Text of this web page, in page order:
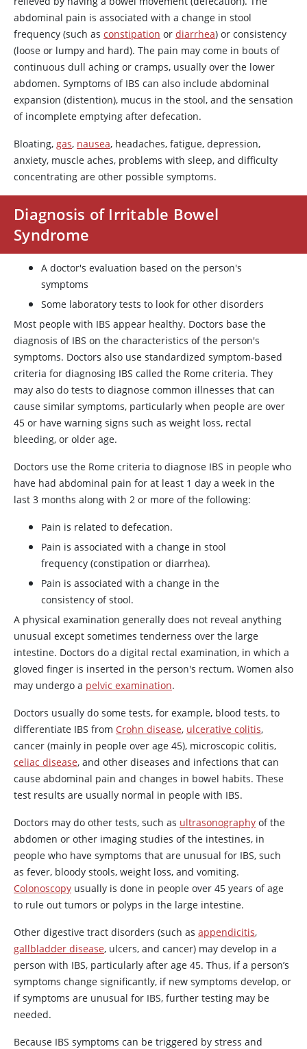
abdominal pain is associated with a change in stool
frequency (such as constipation or diarrhea) or consistency
(loose or lumpy and hard). The pain may come in bouts of
continuous dull aching or cramps, usually over the lower
abdomen. Symptoms of IBS can also include abdominal
expansion (distention), mucus in the stool, and the sensation
of incomplete emptying after defecation.
Bloating, gas, nausea, headaches, fatigue, depression,
anxiety, muscle aches, problems with sleep, and difficulty
concentrating are other possible symptoms.
Diagnosis of Irritable Bowel
Syndrome
A doctor's evaluation based on the person's
symptoms
Some laboratory tests to look for other disorders
Most people with IBS appear healthy. Doctors base the
diagnosis of IBS on the characteristics of the person's
symptoms. Doctors also use standardized symptom-based
criteria for diagnosing IBS called the Rome criteria. They
may also do tests to diagnose common illnesses that can
cause similar symptoms, particularly when people are over
45 or have warning signs such as weight loss, rectal
bleeding, or older age.
Doctors use the Rome criteria to diagnose IBS in people who
have had abdominal pain for at least 1 day a week in the
last 3 months along with 2 or more of the following:
Pain is related to defecation.
Pain is associated with a change in stool
frequency (constipation or diarrhea).
Pain is associated with a change in the
consistency of stool.
A physical examination generally does not reveal anything
unusual except sometimes tenderness over the large
intestine. Doctors do a digital rectal examination, in which a
gloved finger is inserted in the person's rectum. Women also
may undergo a pelvic examination.
Doctors usually do some tests, for example, blood tests, to
differentiate IBS from Crohn disease, ulcerative colitis,
cancer (mainly in people over age 45), microscopic colitis,
celiac disease, and other diseases and infections that can
cause abdominal pain and changes in bowel habits. These
test results are usually normal in people with IBS.
Doctors may do other tests, such as ultrasonography of the
abdomen or other imaging studies of the intestines, in
people who have symptoms that are unusual for IBS, such
as fever, bloody stools, weight loss, and vomiting.
Colonoscopy usually is done in people over 45 years of age
to rule out tumors or polyps in the large intestine.
Other digestive tract disorders (such as appendicitis,
gallbladder disease, ulcers, and cancer) may develop in a
person with IBS, particularly after age 45. Thus, if a person’s
symptoms change significantly, if new symptoms develop, or
if symptoms are unusual for IBS, further testing may be
needed.
Because IBS symptoms can be triggered by stress and